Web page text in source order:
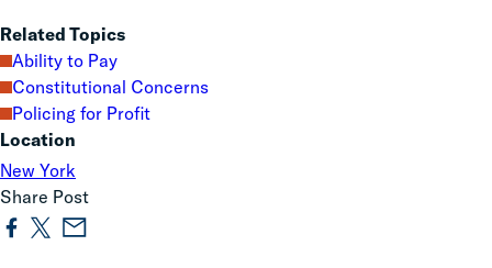
Related Topics
Ability to Pay
Constitutional Concerns
Policing for Profit
Location
New York
Share Post